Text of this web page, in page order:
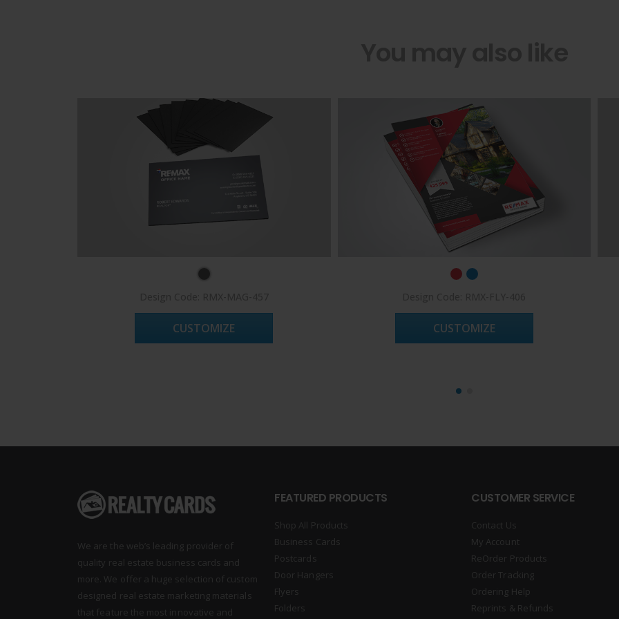
CUSTOMIZE CUSTOMIZE
We are the web’s leading provider of
quality real estate business cards and
more. We offer a huge selection of custom
designed real estate marketing materials
that feature the most innovative and
FEATURED PRODUCTS
Shop All Products
Business Cards
Postcards
Door Hangers
Flyers
Folders
CUSTOMER SERVICE
Contact Us
My Account
ReOrder Products
Order Tracking
Ordering Help
Reprints & Refunds